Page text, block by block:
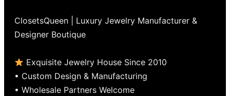
ClosetsQueen | Luxury Jewelry Manufacturer &
Designer Boutique
Exquisite Jewelry House Since 2010
• Custom Design & Manufacturing
• Wholesale Partners Welcome